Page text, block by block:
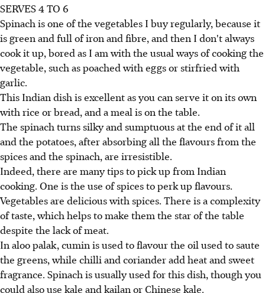
SERVES 4 TO 6
Spinach is one of the vegetables I buy regularly, because it
is green and full of iron and fibre, and then I don't always
cook it up, bored as I am with the usual ways of cooking the
vegetable, such as poached with eggs or stirfried with
garlic.
This Indian dish is excellent as you can serve it on its own
with rice or bread, and a meal is on the table.
The spinach turns silky and sumptuous at the end of it all
and the potatoes, after absorbing all the flavours from the
spices and the spinach, are irresistible.
Indeed, there are many tips to pick up from Indian
cooking. One is the use of spices to perk up flavours.
Vegetables are delicious with spices. There is a complexity
of taste, which helps to make them the star of the table
despite the lack of meat.
In aloo palak, cumin is used to flavour the oil used to saute
the greens, while chilli and coriander add heat and sweet
fragrance. Spinach is usually used for this dish, though you
could also use kale and kailan or Chinese kale.